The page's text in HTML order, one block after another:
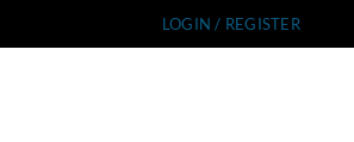
LOGIN / REGISTER